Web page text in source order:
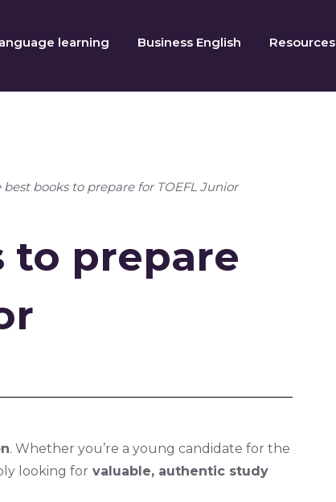
learning Business English Resources
best books to prepare for TOEFL Junior
to prepare
. Whether you’re a young candidate for the
looking for valuable, authentic study